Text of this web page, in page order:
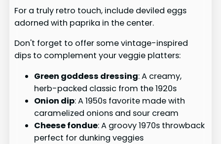
For a truly retro touch, include deviled eggs
adorned with paprika in the center.
Don't forget to offer some vintage-inspired
dips to complement your veggie platters:
Green goddess dressing: A creamy,
herb-packed classic from the 1920s
Onion dip: A 1950s favorite made with
caramelized onions and sour cream
Cheese fondue: A groovy 1970s throwback
perfect for dunking veggies